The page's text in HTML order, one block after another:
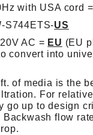
with USA cord =
S744ETS-US
AC = EU (EU
convert into
of media is the
For
go up to design
Backwash flow